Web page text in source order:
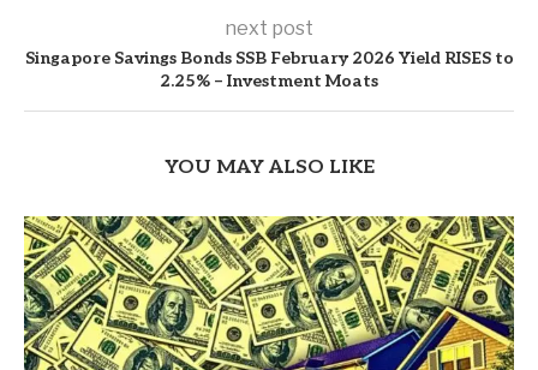
next post
Singapore Savings Bonds SSB February 2026 Yield RISES to
2.25% – Investment Moats
YOU MAY ALSO LIKE